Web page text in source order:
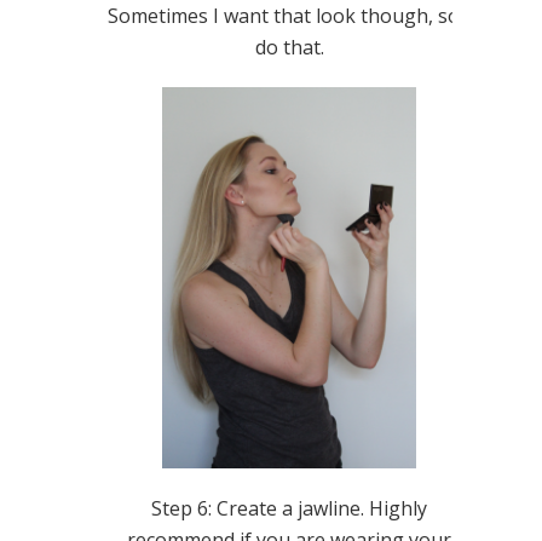
Sometimes I want that look though, so I
do that.
Step 6: Create a jawline. Highly